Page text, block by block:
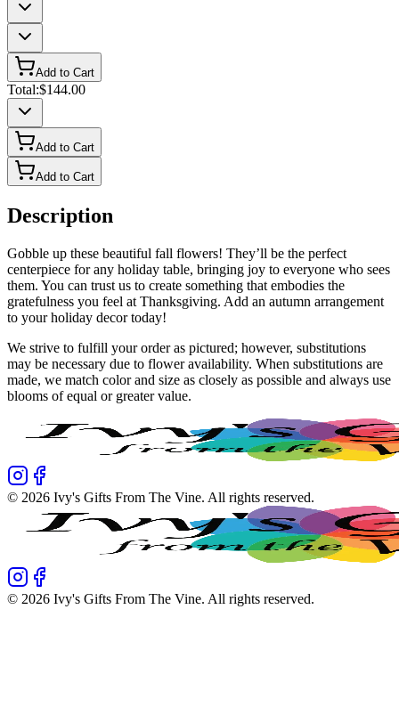
Add to Cart
Total:$144.00
Add to Cart
Add to Cart
Description
Gobble up these beautiful fall flowers! They’ll be the perfect
centerpiece for any holiday table, bringing joy to everyone who sees
them. You can trust us to create something that embodies the
gratefulness you feel at Thanksgiving. Add an autumn arrangement
to your holiday decor today!
We strive to fulfill your order as pictured; however, substitutions
may be necessary due to flower availability. When substitutions are
made, we match color and size as closely as possible and always use
blooms of equal or greater value.
© 2026 Ivy's Gifts From The Vine. All rights reserved.
© 2026 Ivy's Gifts From The Vine. All rights reserved.